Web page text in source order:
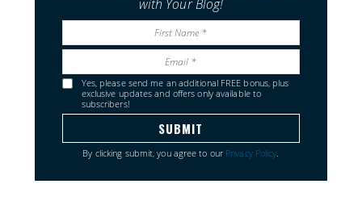
with Your Blog!
Yes, please send me an additional FREE bonus, plus
exclusive updates and offers only available to
subscribers!
By clicking submit, you agree to our Privacy Policy.